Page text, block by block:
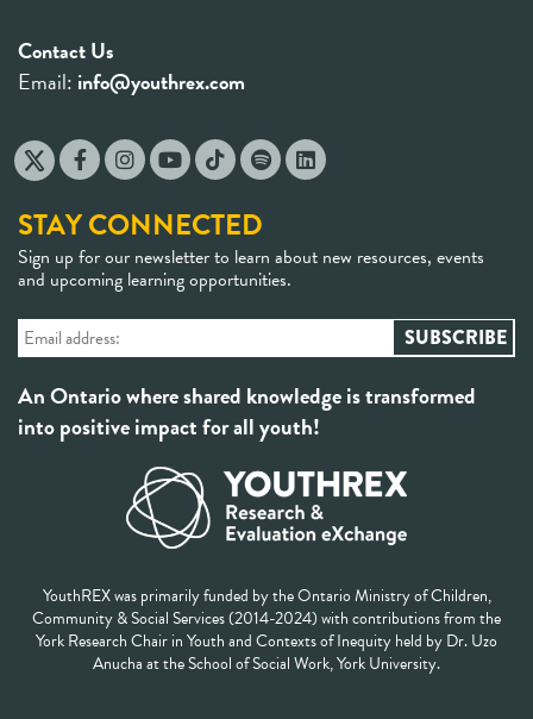
Contact Us
Email: info@youthrex.com
STAY CONNECTED
Sign up for our newsletter to learn about new resources, events
and upcoming learning opportunities.
An Ontario where shared knowledge is transformed
into positive impact for all youth!
YouthREX was primarily funded by the Ontario Ministry of Children,
Community & Social Services (2014-2024) with contributions from the
York Research Chair in Youth and Contexts of Inequity held by Dr. Uzo
Anucha at the School of Social Work, York University.